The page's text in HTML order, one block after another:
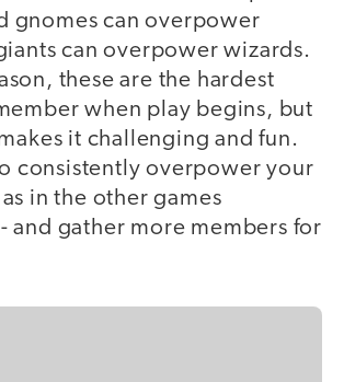
gnomes can overpower
can overpower wizards.
these are the hardest
when play begins, but
it challenging and fun.
consistently overpower your
in the other games
and gather more members for